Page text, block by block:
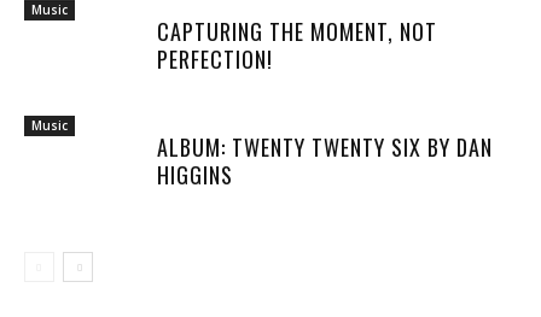
Music
CAPTURING THE MOMENT, NOT
PERFECTION!
Music
ALBUM: TWENTY TWENTY SIX BY DAN
HIGGINS